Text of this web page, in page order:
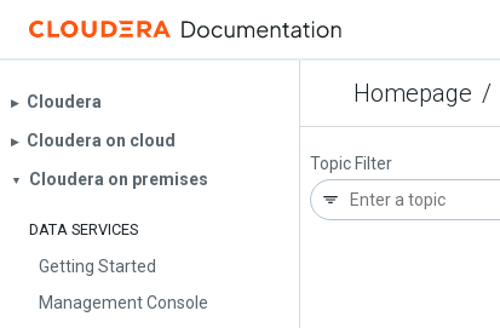
Homepage /
▶︎ Cloudera
▶︎ Cloudera on cloud
▼ Cloudera on premises
DATA SERVICES
Getting Started
Management Console
Topic Filter